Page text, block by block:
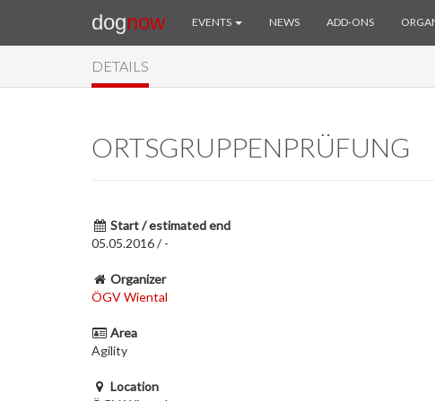
dognow EVENTS NEWS ADD-ONS
DETAILS
ORTSGRUPPENPRÜFUNG
Start / estimated end
05.05.2016 / -
Organizer
ÖGV Wiental
Area
Agility
Location